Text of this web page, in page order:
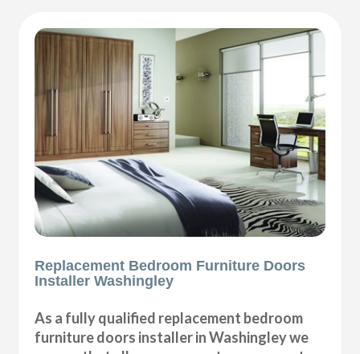
Replacement Bedroom Furniture Doors
Installer Washingley
As a fully qualified replacement bedroom
furniture doors installer in Washingley we